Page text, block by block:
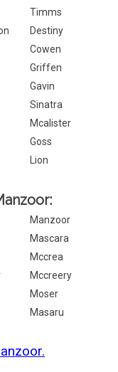
Timms
Destiny
Cowen
Griffen
Gavin
Sinatra
Mcalister
Goss
Lion
Manzoor
Mascara
Mccrea
Mccreery
Moser
Masaru